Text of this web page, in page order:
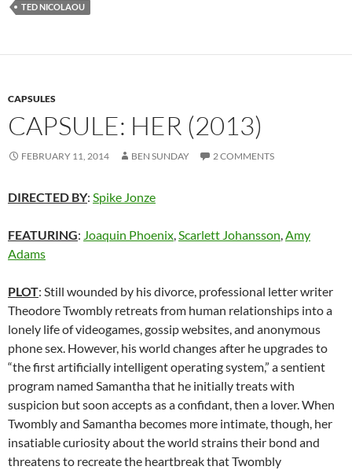
TED NICOLAOU
CAPSULES
CAPSULE: HER (2013)
FEBRUARY 11, 2014 BEN SUNDAY 2 COMMENTS
DIRECTED BY: Spike Jonze
FEATURING: Joaquin Phoenix Scarlett Johansson Amy
Adams
PLOT: Still wounded by his divorce, professional letter writer
Theodore Twombly retreats from human relationships into a
lonely life of videogames, gossip websites, and anonymous
phone sex. However, his world changes after he upgrades to
“the first artificially intelligent operating system,” a sentient
program named Samantha that he initially treats with
suspicion but soon accepts as a confidant, then a lover. When
Twombly and Samantha becomes more intimate, though, her
insatiable curiosity about the world strains their bond and
threatens to recreate the heartbreak that Twombly